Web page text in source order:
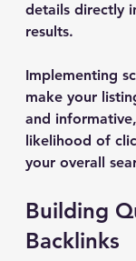
details directly
results.
Implementing
make your
and
likelihood of
your overall
Building
Backlinks